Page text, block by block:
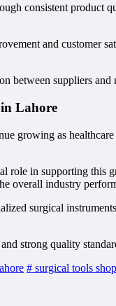
consistent
and customer
between suppliers
Lahore
growing as
role in supporting this
overall industry
surgical
strong quality
# surgical tools shop